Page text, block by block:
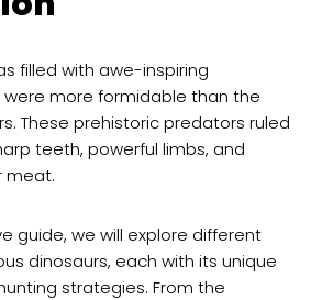
filled with awe-inspiring
more formidable than the
These prehistoric predators ruled
teeth, powerful limbs, and
meat.
guide, we will explore different
dinosaurs, each with its unique
strategies. From the